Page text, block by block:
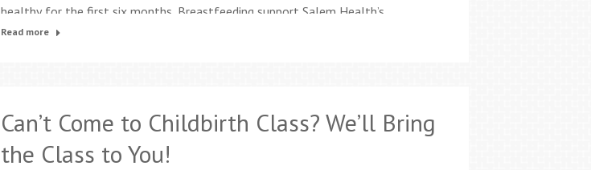
healthy for the first six months. Breastfeeding support Salem Health’s
breastfeeding and lactation services: Internationally board-certified lactation
Read more
Can’t Come to Childbirth Class? We’ll Bring
the Class to You!